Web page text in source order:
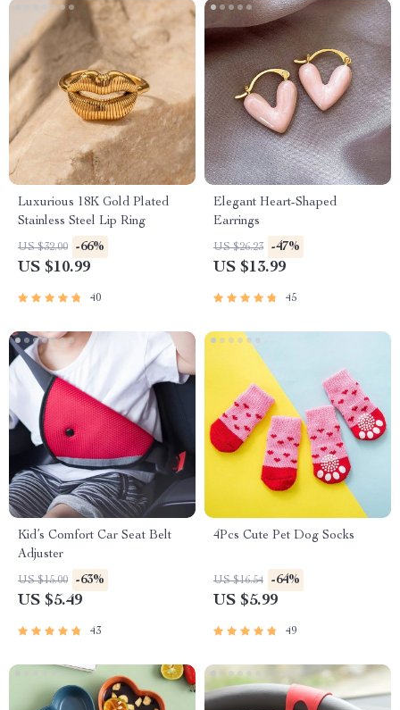
Luxurious 18K Gold Plated
Stainless Steel Lip Ring
US $32.00 -66%
US $10.99
40
Elegant Heart-Shaped
Earrings
US $26.23 -47%
US $13.99
45
Kid’s Comfort Car Seat Belt
Adjuster
US $15.00 -63%
US $5.49
43
4Pcs Cute Pet Dog Socks
US $16.54 -64%
US $5.99
49